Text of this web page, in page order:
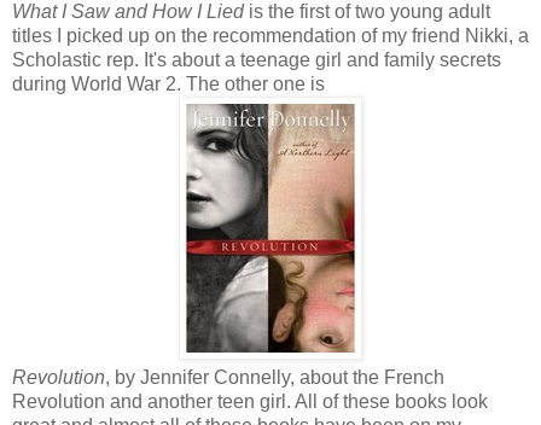
What I Saw and How I Lied is the first of two young adult
titles I picked up on the recommendation of my friend Nikki, a
Scholastic rep. It's about a teenage girl and family secrets
during World War 2. The other one is
Revolution, by Jennifer Connelly, about the French
Revolution and another teen girl. All of these books look